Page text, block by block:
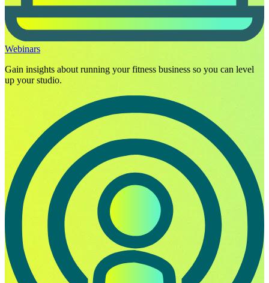
Webinars
Gain insights about running your fitness business so you can level
up your studio.